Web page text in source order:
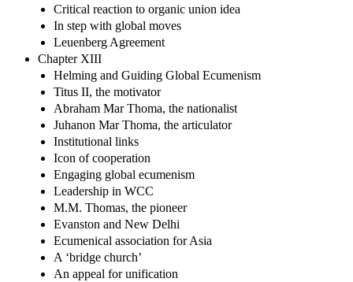
Critical reaction to organic union idea
In step with global moves
Leuenberg Agreement
Chapter XIII
Helming and Guiding Global Ecumenism
Titus II, the motivator
Abraham Mar Thoma, the nationalist
Juhanon Mar Thoma, the articulator
Institutional links
Icon of cooperation
Engaging global ecumenism
Leadership in WCC
M.M. Thomas, the pioneer
Evanston and New Delhi
Ecumenical association for Asia
A ‘bridge church’
An appeal for unification